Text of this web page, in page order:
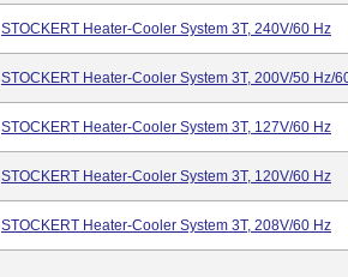
STOCKERT Heater-Cooler System 3T, 240V/60 Hz
STOCKERT Heater-Cooler System 3T, 200V/50 Hz/
STOCKERT Heater-Cooler System 3T, 127V/60 Hz
STOCKERT Heater-Cooler System 3T, 120V/60 Hz
STOCKERT Heater-Cooler System 3T, 208V/60 Hz